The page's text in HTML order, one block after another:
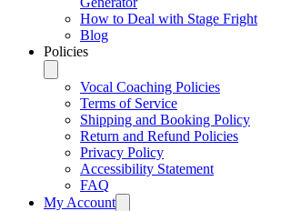
How to Deal with Stage Fright
Blog
Policies
Vocal Coaching Policies
Terms of Service
Shipping and Booking Policy
Return and Refund Policies
Privacy Policy
Accessibility Statement
FAQ
My Account